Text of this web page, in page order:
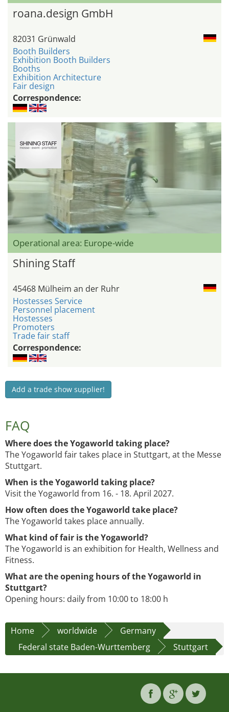
roana.design GmbH
82031 Grünwald
Booth Builders
Exhibition Booth Builders
Booths
Exhibition Architecture
Fair design
Correspondence:
Operational area: Europe-wide
Shining Staff
45468 Mülheim an der Ruhr
Hostesses Service
Personnel placement
Hostesses
Promoters
Trade fair staff
Correspondence:
Add a trade show supplier!
FAQ
Where does the Yogaworld taking place?
The Yogaworld fair takes place in Stuttgart, at the Messe
Stuttgart.
When is the Yogaworld taking place?
Visit the Yogaworld from 16. - 18. April 2027.
How often does the Yogaworld take place?
The Yogaworld takes place annually.
What kind of fair is the Yogaworld?
The Yogaworld is an exhibition for Health, Wellness and
Fitness.
What are the opening hours of the Yogaworld in
Stuttgart?
Opening hours: daily from 10:00 to 18:00 h
Home worldwide
Germany
Federal state Baden-Wurttemberg
Stuttgart